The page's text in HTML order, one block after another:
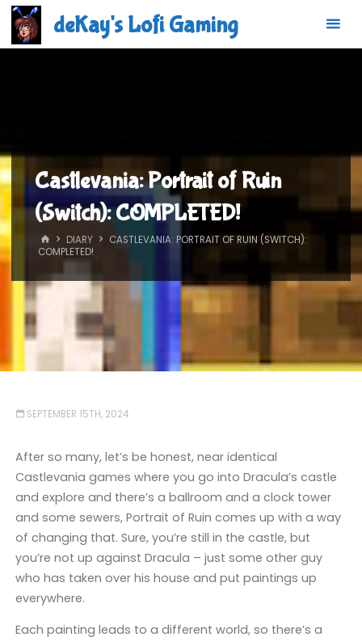
Skip
content
deKay's Lofi Gaming
Castlevania: Portrait of Ruin
(Switch): COMPLETED!
HOMEDIARY
CASTLEVANIA: PORTRAIT OF RUIN (SWITCH):
COMPLETED!
SEPTEMBER 15TH, 2024
After so many, let’s be honest, near identical
Castlevania games where you go into Dracula’s castle
and explore and there’s a ballroom and a clock tower
and some sewers, Portrait of Ruin comes up with a way
of changing that. Sure, you’re still in the castle, but
you’re not up against Dracula – just some other guy
who has taken over his house and put paintings up
everywhere.
Each painting leads to a different world, so there’s a